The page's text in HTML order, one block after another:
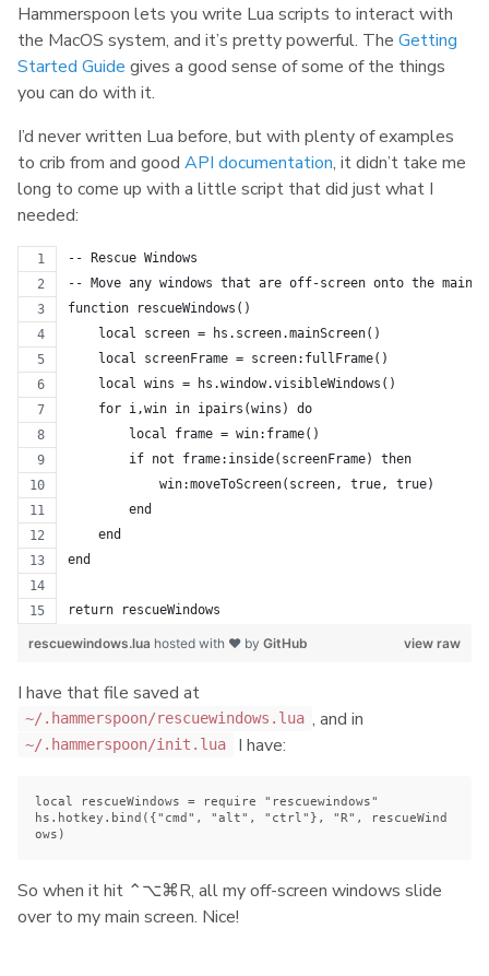
Hammerspoon lets you write Lua scripts to interact with
the MacOS system, and it’s pretty powerful. The Getting
Started Guide gives a good sense of some of the things
you can do with it.
I’d never written Lua before, but with plenty of examples
to crib from and good API documentation, it didn’t take me
long to come up with a little script that did just what I
needed:
-- Rescue Windows
-- Move any windows that are off-screen onto the main
function rescueWindows()
    local screen = hs.screen.mainScreen()
    local screenFrame = screen:fullFrame()
    local wins = hs.window.visibleWindows()
    for i,win in ipairs(wins) do
        local frame = win:frame()
        if not frame:inside(screenFrame) then
            win:moveToScreen(screen, true, true)
        end
    end
end
return rescueWindows
view raw
rescuewindows.lua hosted with ❤ by GitHub
I have that file saved at
~/.hammerspoon/rescuewindows.lua , and in
~/.hammerspoon/init.lua I have:
local rescueWindows = require "rescuewindows"
hs.hotkey.bind({"cmd", "alt", "ctrl"}, "R", rescueWind
So when it hit ⌃⌥⌘R, all my off-screen windows slide
over to my main screen. Nice!